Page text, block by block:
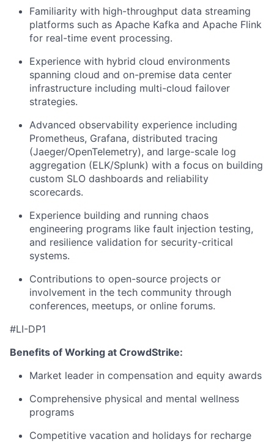
Familiarity with high-throughput data streaming
platforms such as Apache Kafka and Apache Flink
for real-time event processing.
Experience with hybrid cloud environments
spanning cloud and on-premise data center
infrastructure including multi-cloud failover
strategies.
Advanced observability experience including
Prometheus, Grafana, distributed tracing
(Jaeger/OpenTelemetry), and large-scale log
aggregation (ELK/Splunk) with a focus on building
custom SLO dashboards and reliability
scorecards.
Experience building and running chaos
engineering programs like fault injection testing,
and resilience validation for security-critical
systems.
Contributions to open-source projects or
involvement in the tech community through
conferences, meetups, or online forums.
#LI-DP1
Benefits of Working at CrowdStrike:
Market leader in compensation and equity awards
Comprehensive physical and mental wellness
programs
Competitive vacation and holidays for recharge